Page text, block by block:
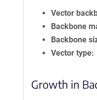
Vector
Backbone
Backbone
Vector type
Growth in